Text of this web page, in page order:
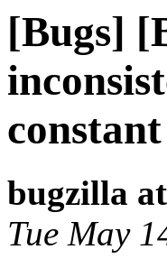
[Bugs]
bugzilla
Tue May